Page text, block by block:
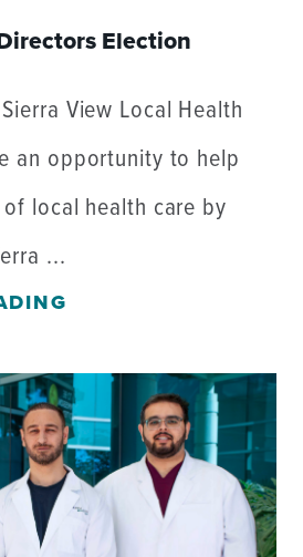
Election
View Local Health
an opportunity to help
local health care by
...